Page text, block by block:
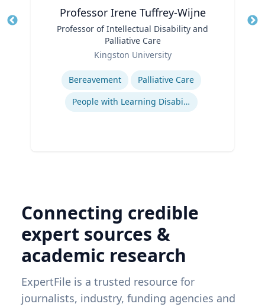
Professor Irene Tuffrey-Wijne
Professor of Intellectual Disability and
Palliative Care
Kingston University
Expertise
Bereavement
Palliative Care
People with Learning Disabilities
Connecting credible
expert sources &
academic research
ExpertFile is a trusted resource for
journalists, industry, funding agencies and